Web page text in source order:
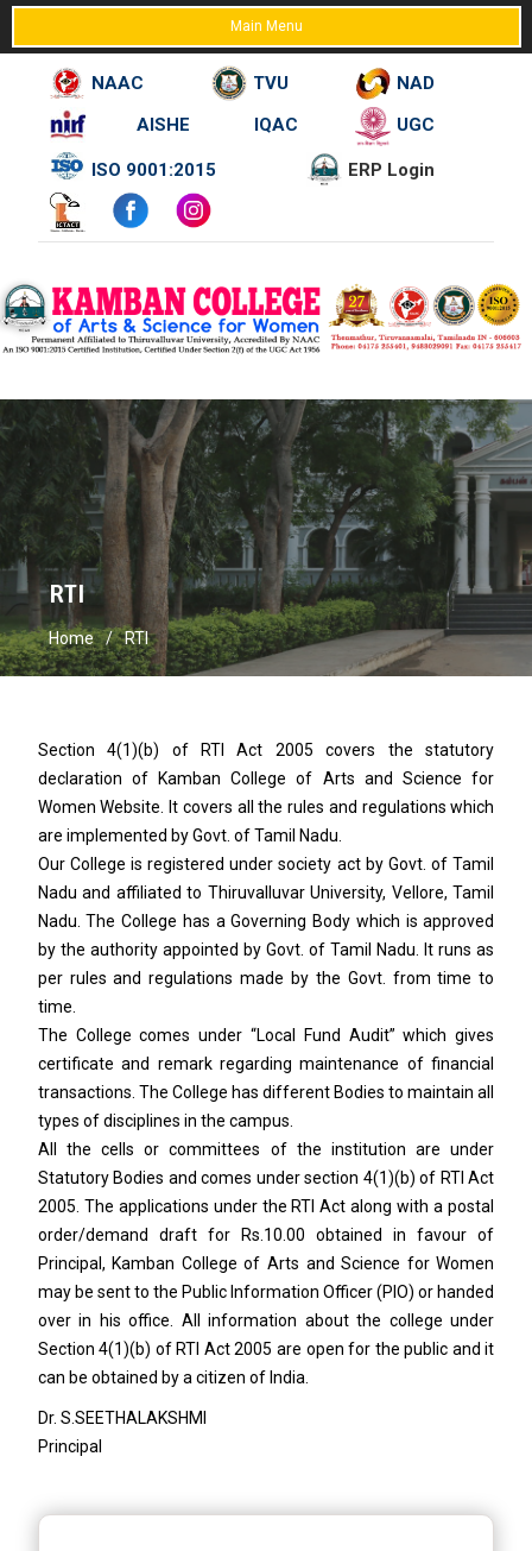
NAAC TVU
NAD
AISHE
IQAC UGC
ISO 9001:2015 ERP Login
content
Main Menu
RTI
Home RTI
Section 4(1)(b) of RTI Act 2005 covers the statutory
declaration of Kamban College of Arts and Science for
Women Website. It covers all the rules and regulations which
are implemented by Govt. of Tamil Nadu.
Our College is registered under society act by Govt. of Tamil
Nadu and affiliated to Thiruvalluvar University, Vellore, Tamil
Nadu. The College has a Governing Body which is approved
by the authority appointed by Govt. of Tamil Nadu. It runs as
per rules and regulations made by the Govt. from time to
time.
The College comes under “Local Fund Audit” which gives
certificate and remark regarding maintenance of financial
transactions. The College has different Bodies to maintain all
types of disciplines in the campus.
All the cells or committees of the institution are under
Statutory Bodies and comes under section 4(1)(b) of RTI Act
2005. The applications under the RTI Act along with a postal
order/demand draft for Rs.10.00 obtained in favour of
Principal, Kamban College of Arts and Science for Women
may be sent to the Public Information Officer (PIO) or handed
over in his office. All information about the college under
Section 4(1)(b) of RTI Act 2005 are open for the public and it
can be obtained by a citizen of India.
Dr. S.SEETHALAKSHMI
Principal